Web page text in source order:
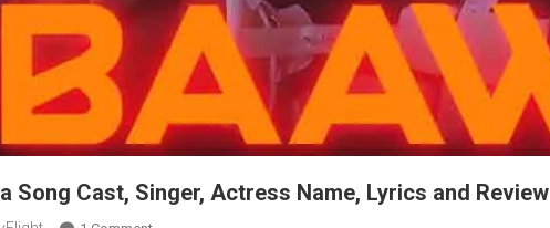
Song Cast, Singer, Actress Name, Lyrics and Review